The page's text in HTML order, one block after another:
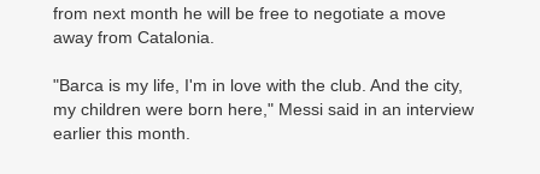
from next month he will be free to negotiate a move
away from Catalonia.
"Barca is my life, I'm in love with the club. And the city,
my children were born here," Messi said in an ­interview
earlier this month.